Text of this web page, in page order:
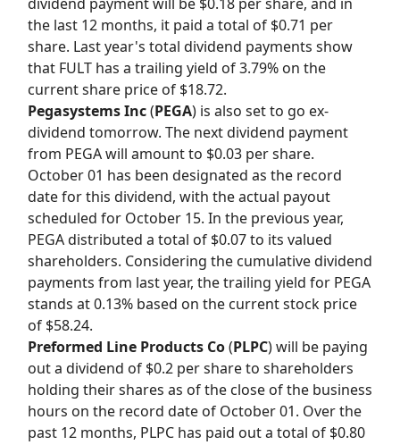
the last 12 months, it paid a total of $0.71 per
share. Last year's total dividend payments show
that FULT has a trailing yield of 3.79% on the
current share price of $18.72.
Pegasystems Inc(PEGA) is also set to go ex-
dividend tomorrow. The next dividend payment
from PEGA will amount to $0.03 per share.
October 01 has been designated as the record
date for this dividend, with the actual payout
scheduled for October 15. In the previous year,
PEGA distributed a total of $0.07 to its valued
shareholders. Considering the cumulative dividend
payments from last year, the trailing yield for PEGA
stands at 0.13% based on the current stock price
of $58.24.
Preformed Line Products Co(PLPC) will be paying
out a dividend of $0.2 per share to shareholders
holding their shares as of the close of the business
hours on the record date of October 01. Over the
past 12 months, PLPC has paid out a total of $0.80